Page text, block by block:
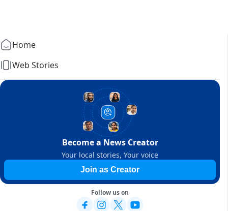
Home
Web Stories
Become a News Creator
Your local stories, Your voice
Join as Creator
Follow us on